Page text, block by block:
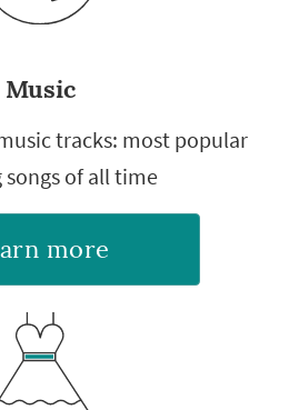
Music
tracks: most popular
of all time
more